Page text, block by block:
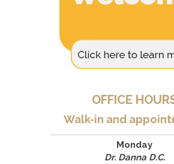
OFFICE
Walk-in and
Monday
Dr. Danna D.C.